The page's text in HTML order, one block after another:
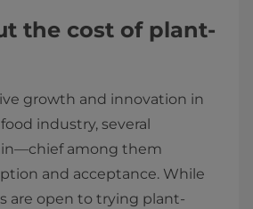
the cost of plant-
growth and innovation in
industry, several
among them
and acceptance. While
are open to trying plant-